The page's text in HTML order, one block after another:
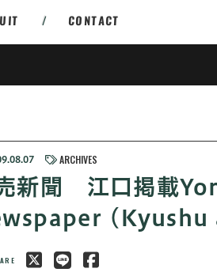
/ CONTACT
ARCHIVES
新聞 江口掲載
(Kyushu